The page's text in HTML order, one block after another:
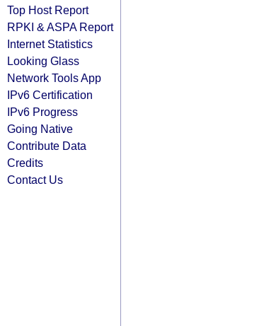
Top Host Report
RPKI & ASPA Report
Internet Statistics
Looking Glass
Network Tools App
IPv6 Certification
IPv6 Progress
Going Native
Contribute Data
Credits
Contact Us